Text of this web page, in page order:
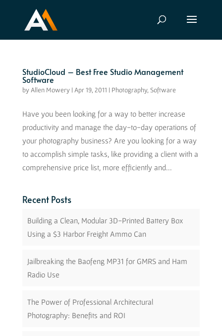
StudioCloud – Best Free Studio Management
Software
by Allen Mowery| Apr 19, 2011 | Photography, Software
Have you been looking for a way to better increase
productivity and manage the day-to-day operations of
your photography business? Are you looking for a way
to accomplish simple tasks, like providing a client with a
comprehensive price list, more efficiently and...
Recent Posts
Building a Clean, Modular 3D-Printed Battery Box
Using a $3 Harbor Freight Ammo Can
Jailbreaking the Baofeng MP31 for GMRS and Ham
Radio Use
The Power of Professional Architectural
Photography: Benefits and ROI